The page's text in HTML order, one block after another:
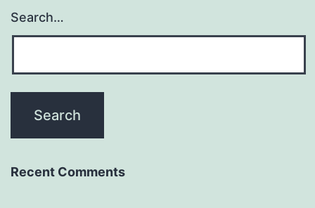
Search…
Recent Comments